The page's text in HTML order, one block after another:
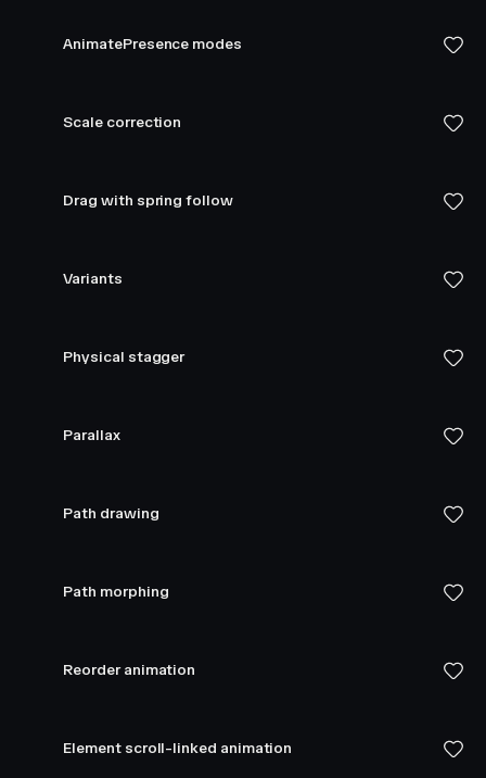
AnimatePresence modes
Scale correction
Drag with spring follow
Variants
Physical stagger
Parallax
Path drawing
Path morphing
Reorder animation
Element scroll-linked animation